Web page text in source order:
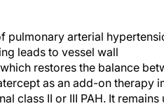
pulmonary arterial
leads to vessel wall
restores the balance
as an add-on therapy
class II or III PAH. It remains